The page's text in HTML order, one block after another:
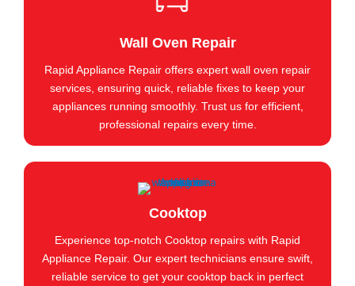
Wall Oven Repair
Rapid Appliance Repair offers expert wall oven repair
services, ensuring quick, reliable fixes to keep your
appliances running smoothly. Trust us for efficient,
professional repairs every time.
Cooktop
Experience top-notch Cooktop repairs with Rapid
Appliance Repair. Our expert technicians ensure swift,
reliable service to get your cooktop back in perfect